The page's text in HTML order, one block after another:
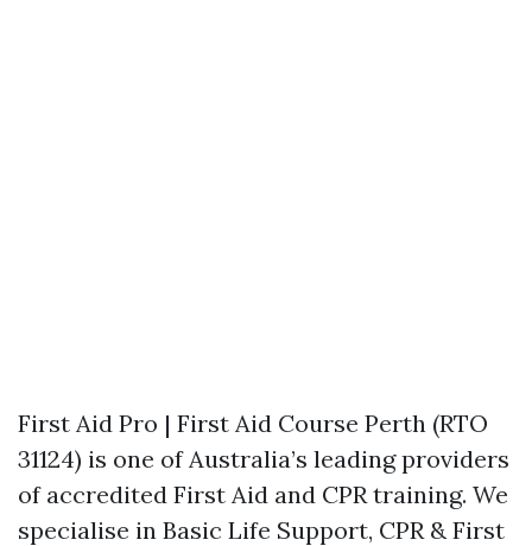
First Aid Pro | First Aid Course Perth (RTO
31124) is one of Australia’s leading providers
of accredited First Aid and CPR training. We
specialise in Basic Life Support, CPR & First